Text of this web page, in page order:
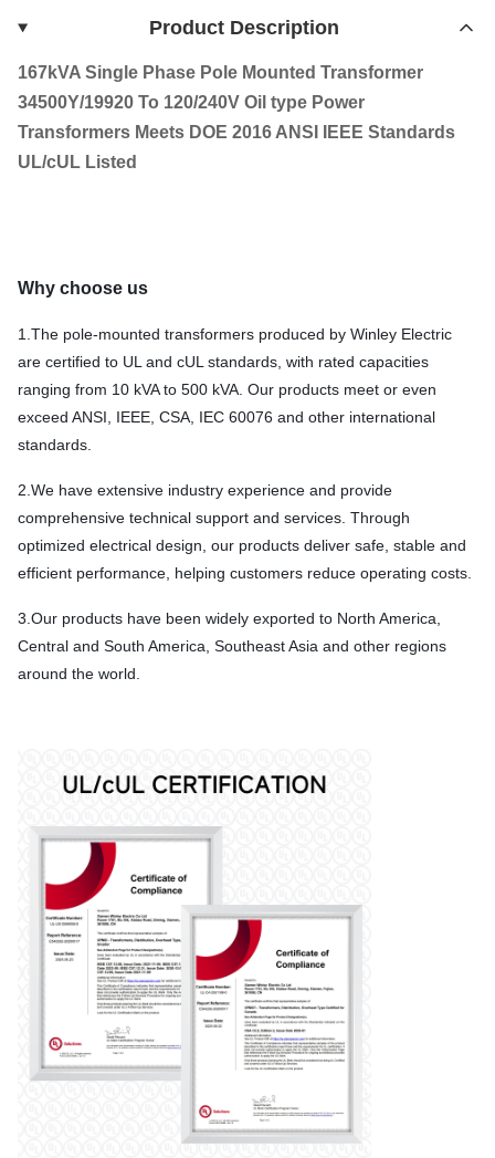
Product Description
167kVA Single Phase Pole Mounted Transformer
34500Y/19920 To 120/240V Oil type Power
Transformers Meets DOE 2016 ANSI IEEE Standards
UL/cUL Listed
Why choose us
1.The pole‑mounted transformers produced by Winley Electric
are certified to UL and cUL standards, with rated capacities
ranging from 10 kVA to 500 kVA. Our products meet or even
exceed ANSI, IEEE, CSA, IEC 60076 and other international
standards.
2.We have extensive industry experience and provide
comprehensive technical support and services. Through
optimized electrical design, our products deliver safe, stable and
efficient performance, helping customers reduce operating costs.
3.Our products have been widely exported to North America,
Central and South America, Southeast Asia and other regions
around the world.